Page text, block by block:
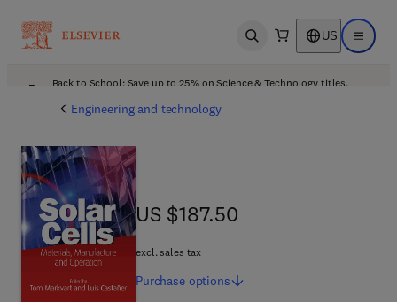
Open search US Open
Back to School: Save up to 25% on Science & Technology titles.
Engineering and technology
US $187.50
US $187.50
excl. sales tax
Purchase options